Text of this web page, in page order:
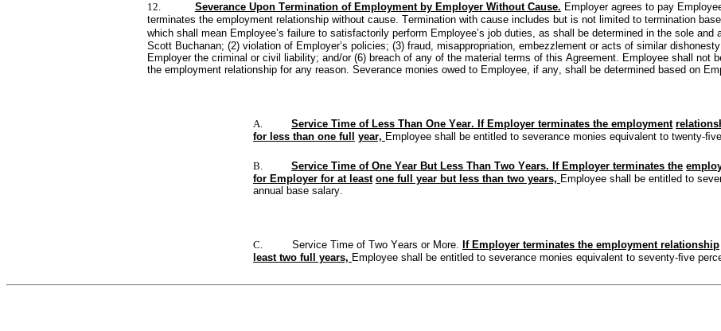
12. Severance Upon Termination of Employment by Employer Without Cause. Employer agrees to pay
terminates the employment relationship without cause. Termination with cause includes but is not limited to termination
which shall mean Employee’s failure to satisfactorily perform Employee’s job duties, as shall be determined in the sole
Scott Buchanan; (2) violation of Employer’s policies; (3) fraud, misappropriation, embezzlement or acts of similar
Employer the criminal or civil liability; and/or (6) breach of any of the material terms of this Agreement. Employee shall not
the employment relationship for any reason. Severance monies owed to Employee, if any, shall be determined based on
A. Service Time of Less Than One Year. If Employer terminates the employment
for less than one full
year, Employee shall be entitled to severance monies equivalent to twenty-
B. Service Time of One Year But Less Than Two Years. If Employer terminates the
for Employer for at least one full year but less than two years, Employee shall be entitled to
annual base salary.
C. Service Time of Two Years or More. If Employer terminates the employment relationship
least two full years, Employee shall be entitled to severance monies equivalent to seventy-ﬁve